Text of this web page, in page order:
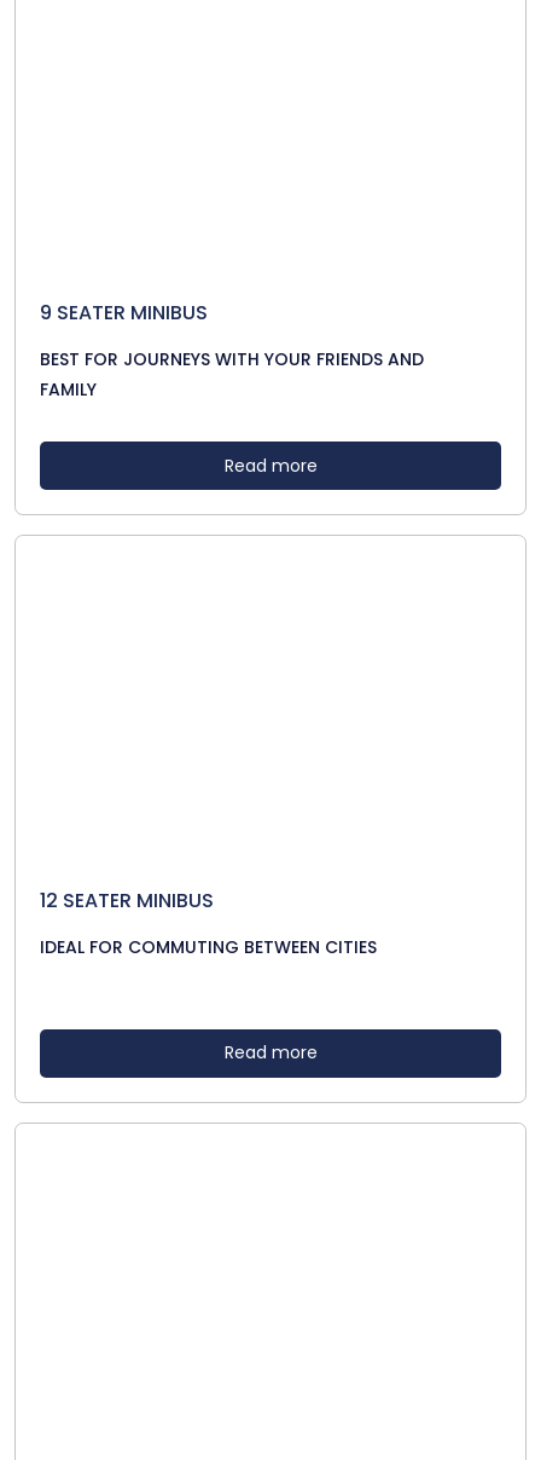
9 SEATER MINIBUS
BEST FOR JOURNEYS WITH YOUR FRIENDS AND
FAMILY
Read more
12 SEATER MINIBUS
IDEAL FOR COMMUTING BETWEEN CITIES
Read more